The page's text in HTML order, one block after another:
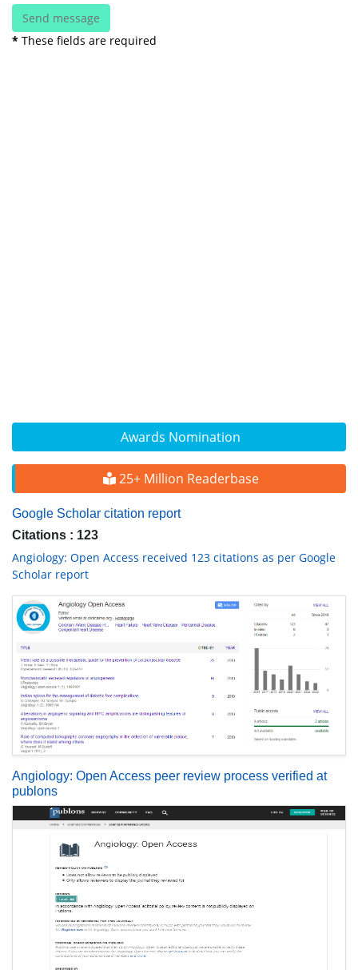
Awards Nomination
25+ Million Readerbase
Google Scholar citation report
Citations : 123
Angiology: Open Access received 123 citations as per Google
Scholar report
Angiology: Open Access peer review process verified at
publons
* These fields are required